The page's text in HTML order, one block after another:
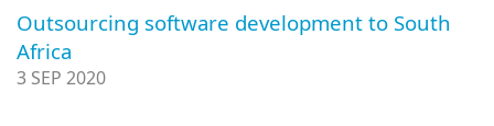
Outsourcing software development to South
Africa
3 SEP 2020